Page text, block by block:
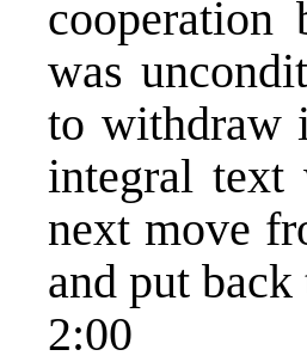
cooperation
was
to withdraw
integral text
next move
and put
2:00